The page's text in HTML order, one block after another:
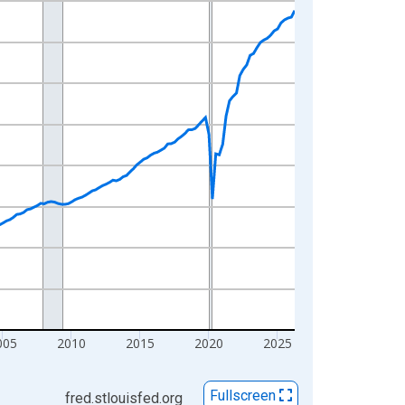
2010 2015 2020 2025
fred.stlouisfed.org Fullscreen